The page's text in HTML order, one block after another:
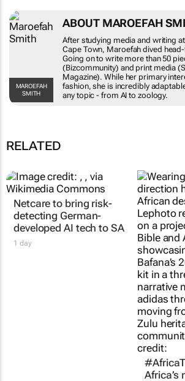
MAROEFAH SMITH
ABOUT
After studying media and
University of Cape Town,
first into publishing. Going
than 50 pieces in digital
print media (Seventeen
primary interests are
incredibly adaptable and
from AI to zoology.
RELATED
Netcare to bring risk-
Africa’s
true to it
Maroefah